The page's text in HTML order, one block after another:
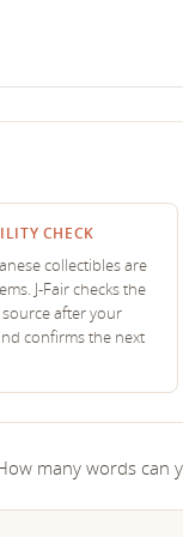
CHECK
collectibles are
J-Fair checks the
source after your
confirms the next
many words can